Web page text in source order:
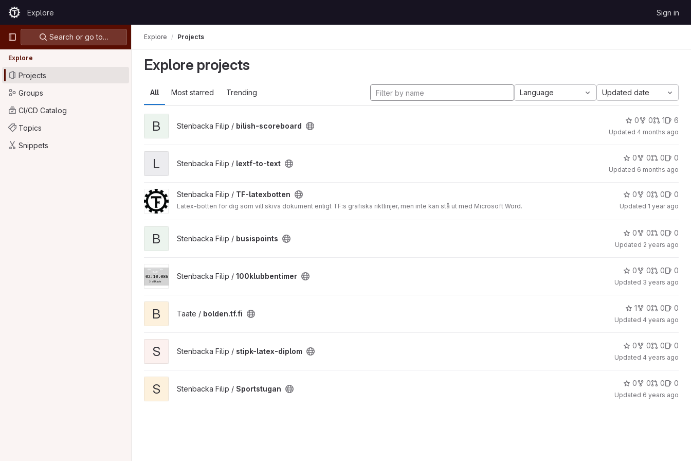
Skip to content
GitLabExplore Sign in
Primary navigation
Search or go to…
Explore
Projects
Groups
CI/CD Catalog
Topics
Snippets
Explore Projects
Explore projects
All Most starred Trending Language Updated date
B Stenbacka Filip / bilish-scoreboard
0 0 1 6
Updated 4 months ago
L Stenbacka Filip / lextf-to-text
0 0 0 0
Updated 6 months ago
Stenbacka Filip / TF-latexbotten
Latex-botten för dig som vill skiva dokument enligt TF:s grafiska riktlinjer, men inte kan stå ut med Microsoft Word.
0 0 0 0
Updated 1 year ago
B Stenbacka Filip / busispoints
0 0 0 0
Updated 2 years ago
Stenbacka Filip / 100klubbentimer
0 0 0 0
Updated 3 years ago
B Taate / bolden.tf.fi
1 0 0 0
Updated 4 years ago
S Stenbacka Filip / stipk-latex-diplom
0 0 0 0
Updated 4 years ago
S Stenbacka Filip / Sportstugan
0 0 0 0
Updated 6 years ago